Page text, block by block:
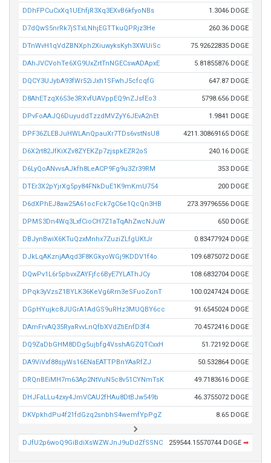
DDhFPCuCxXq1UEhfjR3Xq3EXvB6kfyoNBs 1.3046 DOGE
D7dQwS5nrRk7jSTxLNhjEGTTkuQPRjz3He 260.36 DOGE
DTnWvH1qVdZBNXph2XiuwyksKyh3XWUiSc 75.92622835 DOGE
DAhJVCVohTe6XG9UxZrtTnNGECswADApxE 5.81855876 DOGE
DQCY3UJybA93fWr52iJxh1SFwhJ5cfcqfG 647.87 DOGE
D8AhETzqX653e3RXvfUAVppEQ9nZJsfEo3 5798.656 DOGE
DPvFoAAJQ6DuyuddTzzdMVZyY6JEvA2nEt 1.9841 DOGE
DPF36ZLEBJuHWLAnQpauXr7TDs6vstNsU8 4211.30869165 DOGE
D6X2rt82JfKiXZv8ZYEKZp7zjspkEZR2oS 240.16 DOGE
D6LyQoANvvsAJkfh8LeACP9Fg9u3Zr39RM 353 DOGE
DTEr3X2pYjrXg5py84FNkDuE1K9mKmU754 200 DOGE
D6dXPhEJ8aw25A61ocFck7gC6e1QcQn3HB 273.39796556 DOGE
DPMS3Dn4Wq3LxfCioCH7Z1aTqAhZwcNJuW 650 DOGE
DBJynBwiX6KTuQzxMnhx7ZuziZLfgUKtJr 0.83477924 DOGE
DJkLqAKznjAAqd3F8KGkyoWGj9KDDV1f4o 109.6875072 DOGE
DQwPv1L6r5pbvxZAYFjfc6ByE7YLAThJCy 108.6832704 DOGE
DPqk3yVzsZ1BYLK36KeVg6Rm3eSFuoZonT 100.0247424 DOGE
DGpHYujkc8JUGrA1AdGS9uRHz3MUQBY6cc 91.6545024 DOGE
DAmFrvAQ35RyaRvvLnQfbXVdZtiEnfD3f4 70.4572416 DOGE
DQ9ZaDbGHM8DDg5ujbfg4VsshAGZQTCxxH 51.72192 DOGE
DA9ViVxf88sjyWs16ENaEATTPBnYAaRfZJ 50.532864 DOGE
DRQnBEiMH7m63Ap2NtVuN5c8v51CYNmTsK 49.7183616 DOGE
DHJFaLLu4zxy4JmVCAU2fHAu8DtBJw549b 46.3755072 DOGE
DKVpkhdPu4f21fdGzq2snbhS4wemfYpPgZ 8.65 DOGE
DJfU2p6woQ9GiBdiXsWZWJnJ9uDdZfSSNC 259544.15570744 DOGE ➡